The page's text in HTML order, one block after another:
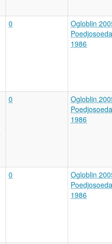
0
Ogloblin
1986
0
Ogloblin
1986
0
Ogloblin
1986